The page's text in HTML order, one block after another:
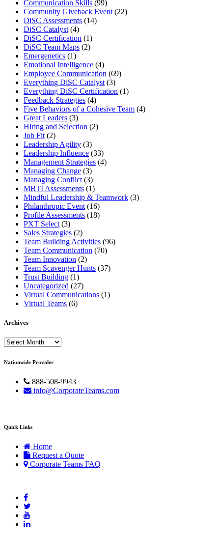
Communication Skills (99)
Community Giveback Event (22)
DiSC Assessments (14)
DiSC Catalyst (4)
DiSC Certification (1)
DiSC Team Maps (2)
Emergenetics (1)
Emotional Intelligence (4)
Employee Communication (69)
Everything DiSC Catalyst (3)
Everything DiSC Certification (1)
Feedback Strategies (4)
Five Behaviors of a Cohesive Team (4)
Great Leaders (3)
Hiring and Selection (2)
Job Fit (2)
Leadership Agility (3)
Leadership Influence (33)
Management Strategies (4)
Managing Change (3)
Managing Conflict (3)
MBTI Assessments (1)
Mindful Leadership & Teamwork (3)
Philanthropic Event (16)
Profile Assessments (18)
PXT Select (3)
Sales Strategies (2)
Team Building Activities (96)
Team Communication (70)
Team Innovation (2)
Team Scavenger Hunts (37)
Trust Building (1)
Uncategorized (27)
Virtual Communications (1)
Virtual Teams (6)
Archives
Archives
Nationwide Provider
888-508-9943
info@CorporateTeams.com
Quick Links
Home
Request a Quote
Corporate Teams FAQ